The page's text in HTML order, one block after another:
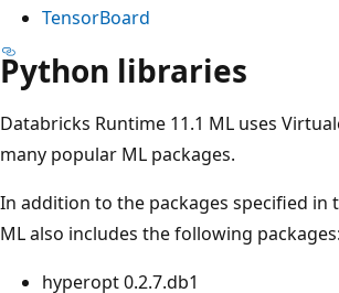
TensorBoard
Python libraries
Databricks Runtime 11.1 ML uses
many popular ML packages.
In addition to the packages specified in
ML also includes the following packages:
hyperopt 0.2.7.db1